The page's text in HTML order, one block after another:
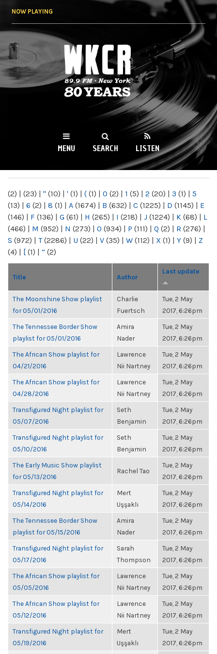
NOW PLAYING
WKCR 89.9FM
NY
MENU SEARCH LISTEN
(2) | (23) | " (10) | ' (1) | ( (1) | 0 (2) | 1 (5) | 2 (20) | 3 (1) | 5
(13) | 6 (2) | 8 (1) | A (1674) | B (632) | C (1225) | D (1145) | E
(146) | F (136) | G (61) | H (265) | I (218) | J (1224) | K (68) | L
(466) | M (952) | N (273) | O (934) | P (111) | Q (2) | R (276) |
S (972) | T(2286) | U (22) | V (35) | W (112) | X (1) | Y (9) | Z
(4) | [ (1) | “ (2)
Title Author
Last update
The Moonshine Show playlist
for 05/01/2016
Charlie
Fuertsch
Tue, 2 May
2017, 6:26pm
The Tennessee Border Show
playlist for 05/01/2016
Amira
Nader
Tue, 2 May
2017, 6:26pm
The African Show playlist for
04/21/2016
Lawrence
Nii Nartney
Tue, 2 May
2017, 6:26pm
The African Show playlist for
04/28/2016
Lawrence
Nii Nartney
Tue, 2 May
2017, 6:26pm
Transfigured Night playlist for
05/07/2016
Seth
Benjamin
Tue, 2 May
2017, 6:26pm
Transfigured Night playlist for
05/10/2016
Seth
Benjamin
Tue, 2 May
2017, 6:26pm
The Early Music Show playlist
for 05/13/2016
Rachel Tao
Tue, 2 May
2017, 6:26pm
Transfigured Night playlist for
05/14/2016
Mert
Uşşaklı
Tue, 2 May
2017, 6:26pm
The Tennessee Border Show
playlist for 05/15/2016
Amira
Nader
Tue, 2 May
2017, 6:26pm
Transfigured Night playlist for
05/17/2016
Sarah
Thompson
Tue, 2 May
2017, 6:26pm
The African Show playlist for
05/05/2016
Lawrence
Nii Nartney
Tue, 2 May
2017, 6:26pm
The African Show playlist for
05/12/2016
Lawrence
Nii Nartney
Tue, 2 May
2017, 6:26pm
Transfigured Night playlist for
05/19/2016
Mert
Uşşaklı
Tue, 2 May
2017, 6:26pm